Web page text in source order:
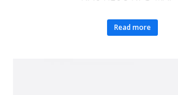
Read more